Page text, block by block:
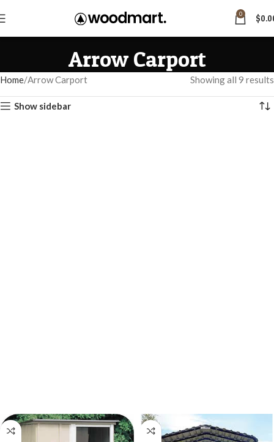
0 $
Arrow Carport
Home Arrow Carport Showing all 9 results
Show sidebar